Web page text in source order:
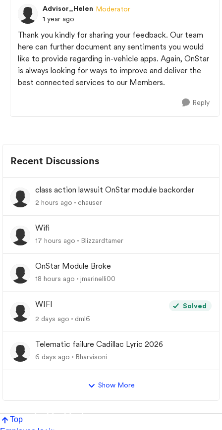
Advisor_Helen Moderator
1 year ago
Thank you kindly for sharing your feedback. Our team
here can further document any sentiments you would
like to provide regarding in-vehicle apps. Again, OnStar
is always looking for ways to improve and deliver the
best connected services to our Members.
Reply
Recent Discussions
class action lawsuit OnStar module backorder
2 hours ago chauser
Wifi
17 hours ago Blizzardtamer
OnStar Module Broke
18 hours ago jmarinelli00
WIFI
Solved
2 days ago
dml6
Telematic failure Cadillac Lyric 2026
6 days ago Bharvisoni
Show More
Top